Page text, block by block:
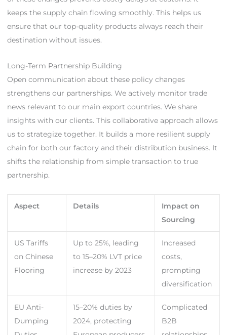
keeps the supply chain flowing smoothly. This helps us
ensure that our top-quality products always reach their
destination without issues.
Long-Term Partnership Building
Open communication about these policy changes
strengthens our partnerships. We actively monitor trade
news relevant to our main export countries. We share
insights with our clients. This collaborative approach allows
us to strategize together. It builds a more resilient supply
chain for both our factory and their distribution business. It
shifts the relationship from simple transaction to true
partnership.
Aspect Details
Impact on
Sourcing
US Tariffs
on Chinese
Flooring
Up to 25%, leading
to 15–20% LVT price
increase by 2023
Increased
costs,
prompting
diversification
EU Anti-
Dumping
15–20% duties by
2024, protecting
Complicated
B2B